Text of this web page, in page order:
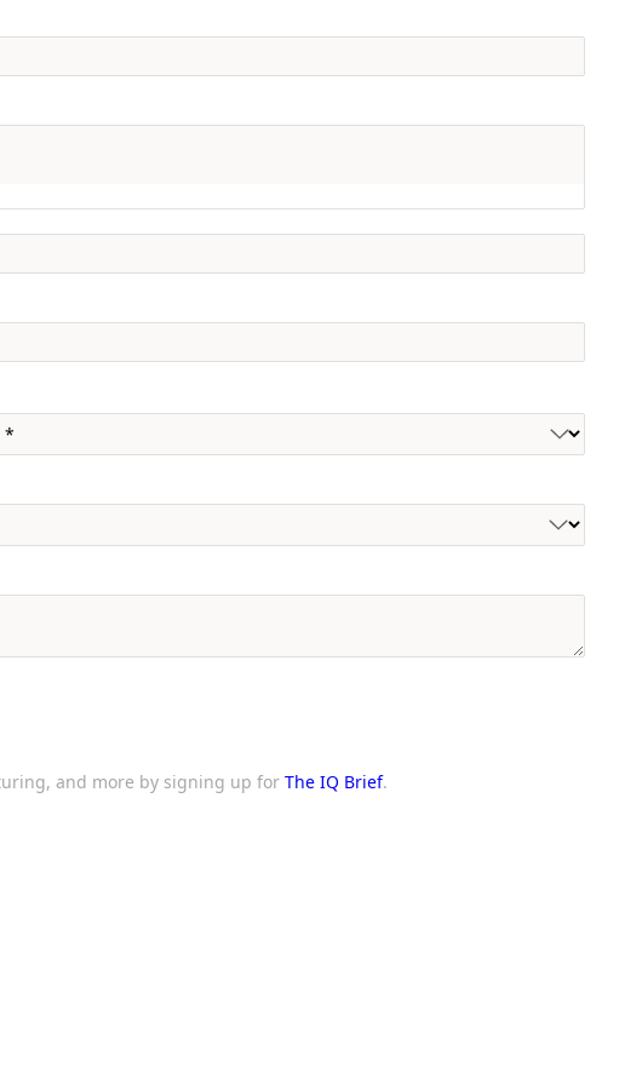
and more by signing up for The IQ Brief.